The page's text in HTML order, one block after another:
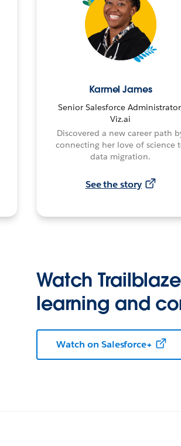
Karmel James
Senior Salesforce Administrator,
Viz.ai
Discovered a new career path
connecting her love of science
data migration.
See the story
Watch
learning and
Watch on Salesforce+